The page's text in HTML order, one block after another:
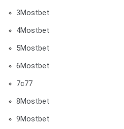
3Mostbet
4Mostbet
5Mostbet
6Mostbet
7c77
8Mostbet
9Mostbet